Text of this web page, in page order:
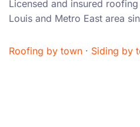
Licensed and insured
Louis and Metro East area
Roofing by town · Siding by